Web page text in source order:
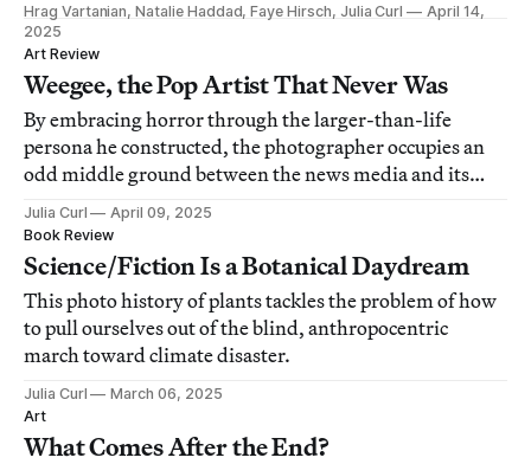
Hrag Vartanian, Natalie Haddad, Faye Hirsch, Julia Curl
April 14,
2025
Art Review
Weegee, the Pop Artist That Never Was
By embracing horror through the larger-than-life
persona he constructed, the photographer occupies an
odd middle ground between the news media and its
Julia Curl
April 09, 2025
Book Review
Science/Fiction Is a Botanical Daydream
This photo history of plants tackles the problem of how
to pull ourselves out of the blind, anthropocentric
march toward climate disaster.
Julia Curl
March 06, 2025
Art
What Comes After the End?